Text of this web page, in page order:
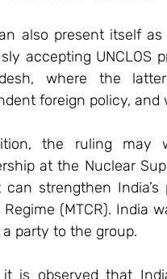
also present itself
accepting UNCLOS
where the
foreign policy,
the ruling may
at the Nuclear
can strengthen
Regime (MTCR). India
party to the group.
it is observed that